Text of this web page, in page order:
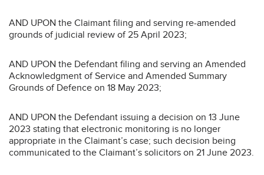
AND UPON the Claimant filing and serving re-amended
grounds of judicial review of 25 April 2023;
AND UPON the Defendant filing and serving an Amended
Acknowledgment of Service and Amended Summary
Grounds of Defence on 18 May 2023;
AND UPON the Defendant issuing a decision on 13 June
2023 stating that electronic monitoring is no longer
appropriate in the Claimant’s case; such decision being
communicated to the Claimant’s solicitors on 21 June 2023.